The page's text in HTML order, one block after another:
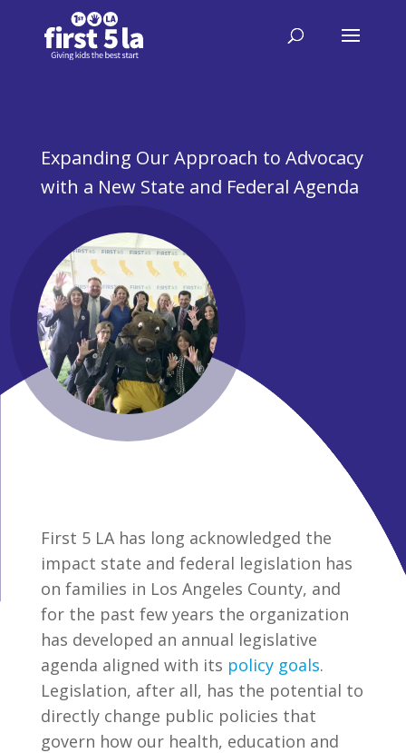
Expanding Our Approach to Advocacy
with a New State and Federal Agenda
First 5 LA has long acknowledged the
impact state and federal legislation has
on families in Los Angeles County, and
for the past few years the organization
has developed an annual legislative
agenda aligned with its policy goals.
Legislation, after all, has the potential to
directly change public policies that
govern how our health, education and